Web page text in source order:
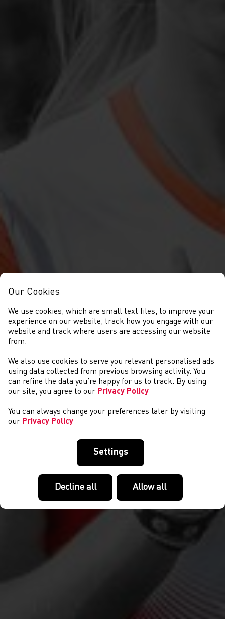
NEWS
Our Cookies
We use cookies, which are small text files, to improve your
experience on our website, track how you engage with our
website and track where users are accessing our website
from.
We also use cookies to serve you relevant personalised ads
using data collected from previous browsing activity. You
can refine the data you’re happy for us to track. By using
our site, you agree to our Privacy Policy
You can always change your preferences later by visiting
our Privacy Policy
Settings
Decline all Allow all